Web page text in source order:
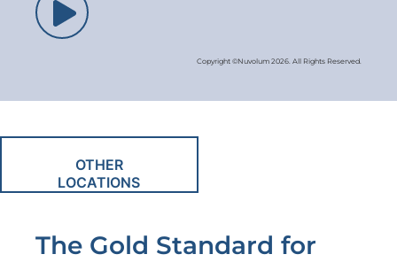
Copyright ©Nuvolum 2026. All Rights Reserved.
OTHER
LOCATIONS
The Gold Standard for